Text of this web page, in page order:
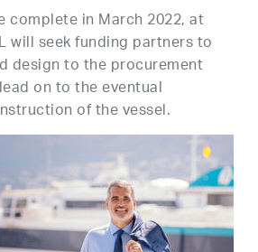
complete in March 2022, at
will seek funding partners to
design to the procurement
on to the eventual
of the vessel.